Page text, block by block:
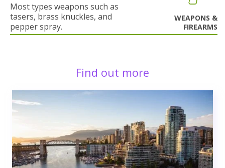
Most types weapons such as
tasers, brass knuckles, and
pepper spray.
WEAPONS &
FIREARMS
Find out more